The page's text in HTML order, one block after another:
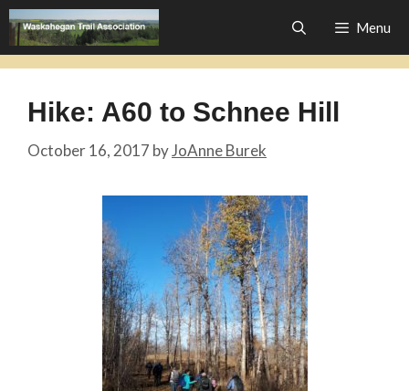
Skip
to
content
Menu
Hike: A60 to Schnee Hill
October 16, 2017 byJoAnne Burek